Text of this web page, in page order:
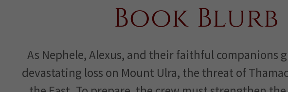
Book Blurb
As Nephele, Alexus, and their faithful companions
devastating loss on Mount Ulra, the threat of